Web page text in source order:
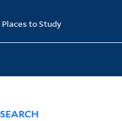
Places to Study